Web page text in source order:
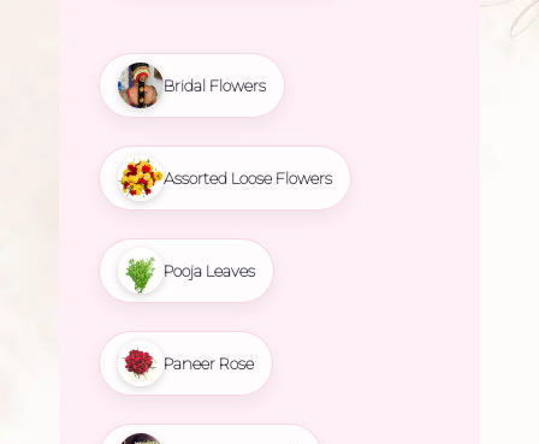
Bridal Flowers
Assorted Loose Flowers
Pooja Leaves
Paneer Rose